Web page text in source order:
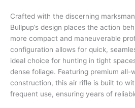
Crafted with the discerning
Bullpup’s design places the action
more compact and maneuverable
configuration allows for quick,
ideal choice for hunting in tight
dense foliage. Featuring premium all-
construction, this air rifle is built to
frequent use, ensuring years of